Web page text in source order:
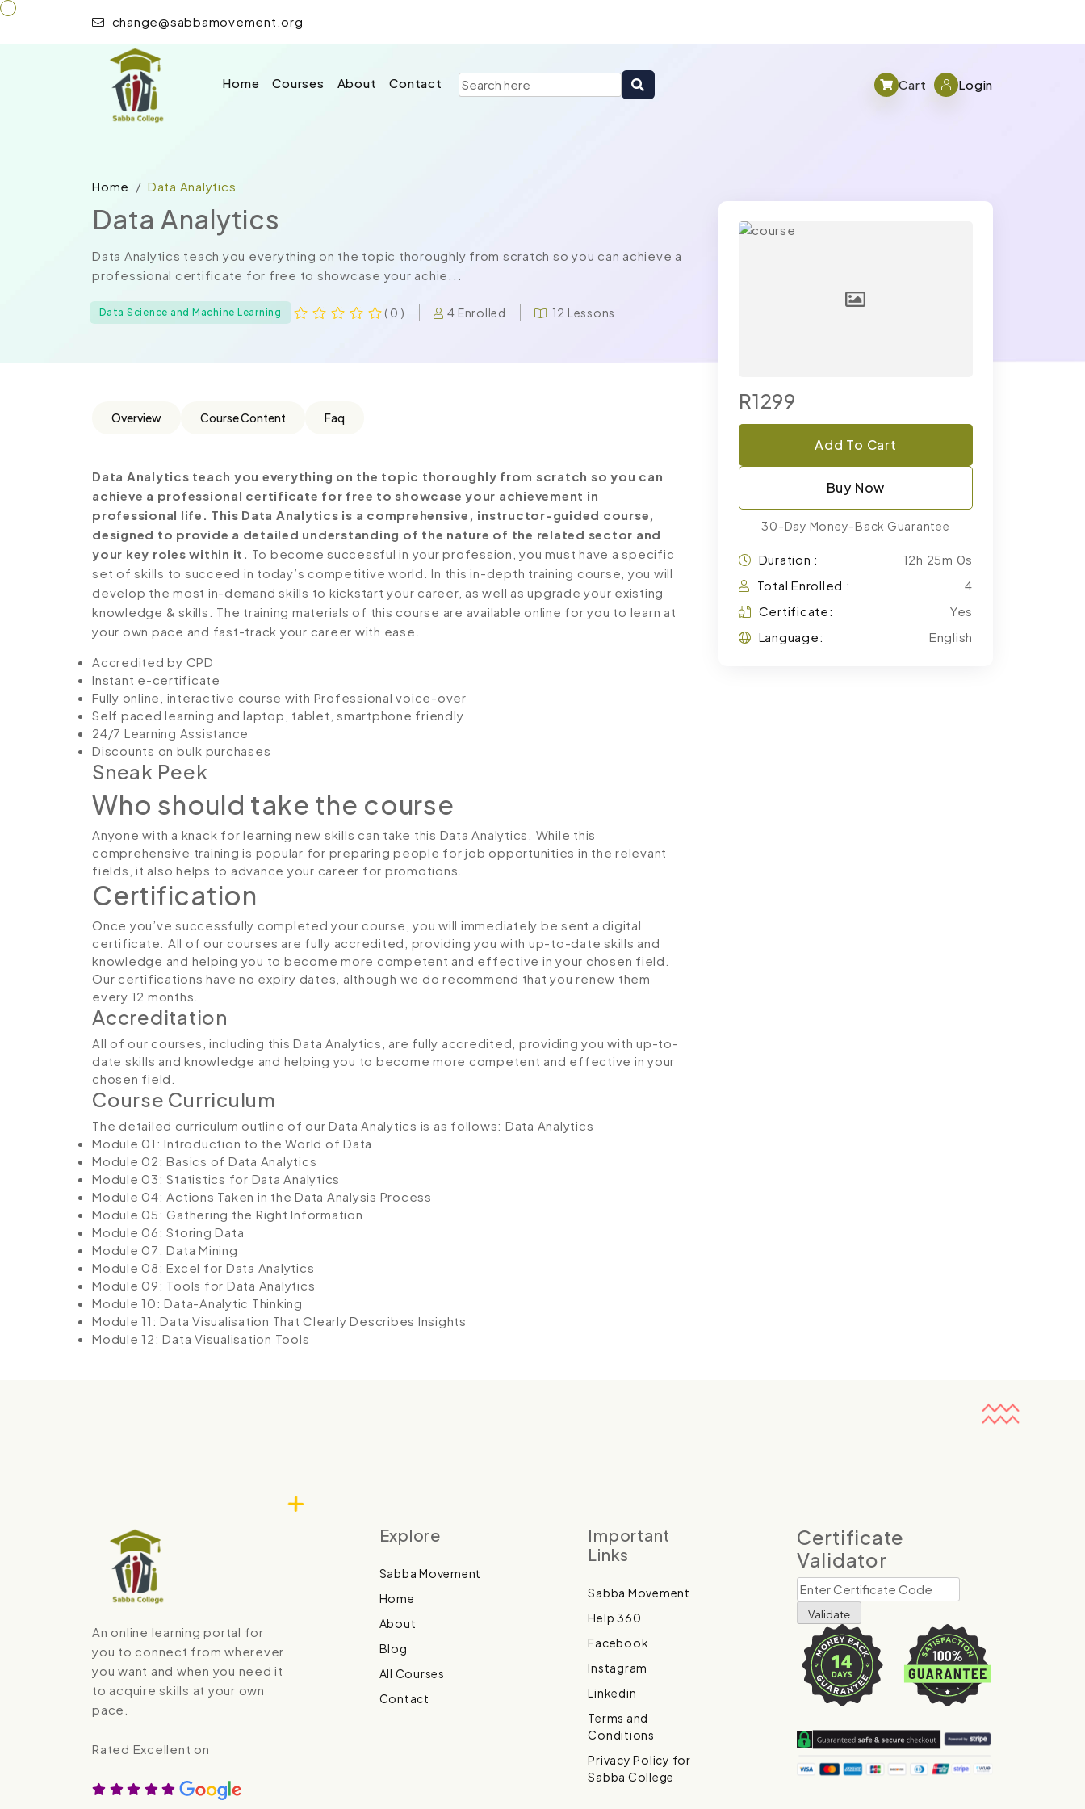
change@sabbamovement.org
Home Courses About Contact Cart Login
Home Data Analytics
Data Analytics
Data Analytics teach you everything on the topic thoroughly from scratch so you can achieve a
professional certificate for free to showcase your achie...
Data Science and Machine Learning ( 0 ) 4 Enrolled 12 Lessons
Overview Course Content Faq
Data Analytics teach you everything on the topic thoroughly from scratch so you can
achieve a professional certificate for free to showcase your achievement in
professional life. This Data Analytics is a comprehensive, instructor-guided course,
designed to provide a detailed understanding of the nature of the related sector and
your key roles within it. To become successful in your profession, you must have a specific
set of skills to succeed in today’s competitive world. In this in-depth training course, you will
develop the most in-demand skills to kickstart your career, as well as upgrade your existing
knowledge & skills. The training materials of this course are available online for you to learn at
your own pace and fast-track your career with ease.
Accredited by CPD
Instant e-certificate
Fully online, interactive course with Professional voice-over
Self paced learning and laptop, tablet, smartphone friendly
24/7 Learning Assistance
Discounts on bulk purchases
Sneak Peek
Who should take the course
Anyone with a knack for learning new skills can take this Data Analytics. While this
comprehensive training is popular for preparing people for job opportunities in the relevant
fields, it also helps to advance your career for promotions.
Certification
Once you’ve successfully completed your course, you will immediately be sent a digital
certificate. All of our courses are fully accredited, providing you with up-to-date skills and
knowledge and helping you to become more competent and effective in your chosen field.
Our certifications have no expiry dates, although we do recommend that you renew them
every 12 months.
Accreditation
All of our courses, including this Data Analytics, are fully accredited, providing you with up-to-
date skills and knowledge and helping you to become more competent and effective in your
chosen field.
Course Curriculum
The detailed curriculum outline of our Data Analytics is as follows: Data Analytics
Module 01: Introduction to the World of Data
Module 02: Basics of Data Analytics
Module 03: Statistics for Data Analytics
Module 04: Actions Taken in the Data Analysis Process
Module 05: Gathering the Right Information
Module 06: Storing Data
Module 07: Data Mining
Module 08: Excel for Data Analytics
Module 09: Tools for Data Analytics
Module 10: Data-Analytic Thinking
Module 11: Data Visualisation That Clearly Describes Insights
Module 12: Data Visualisation Tools
R1299
Add To Cart
Buy Now
30-Day Money-Back Guarantee
Duration :
12h 25m 0s
Total Enrolled :
4
Certificate:
Yes
Language:
English
An online learning portal for
you to connect from wherever
you want and when you need it
to acquire skills at your own
pace.
Rated Excellent on
Explore
Sabba Movement
Home
About
Blog
All Courses
Contact
Important
Links
Sabba Movement
Help 360
Facebook
Instagram
Linkedin
Terms and
Conditions
Privacy Policy for
Sabba College
Certificate
Validator